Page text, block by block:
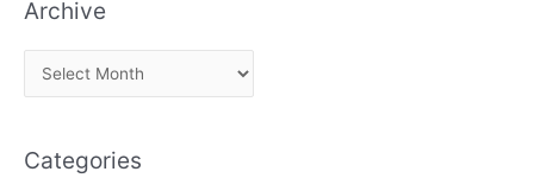
Archive
r
h
Categories